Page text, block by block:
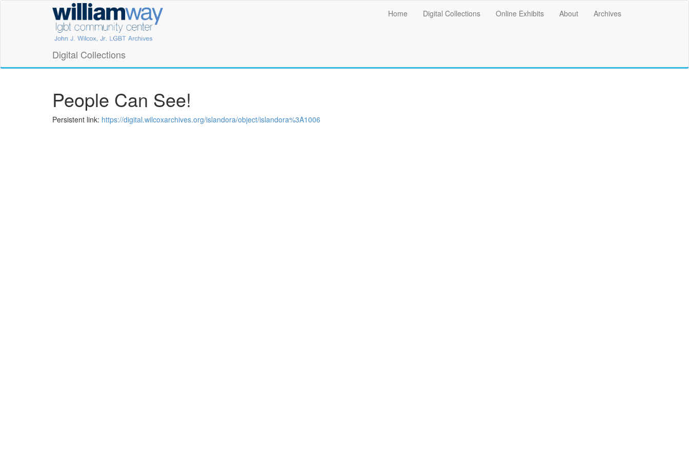
William
Way
LGBT
Community
Center
Digital
Digital Collections
Main
Home Digital Collections Online Exhibits About Archives
People Can See!
Persistent link: https://digital.wilcoxarchives.org/islandora/object/islandora%3A1006